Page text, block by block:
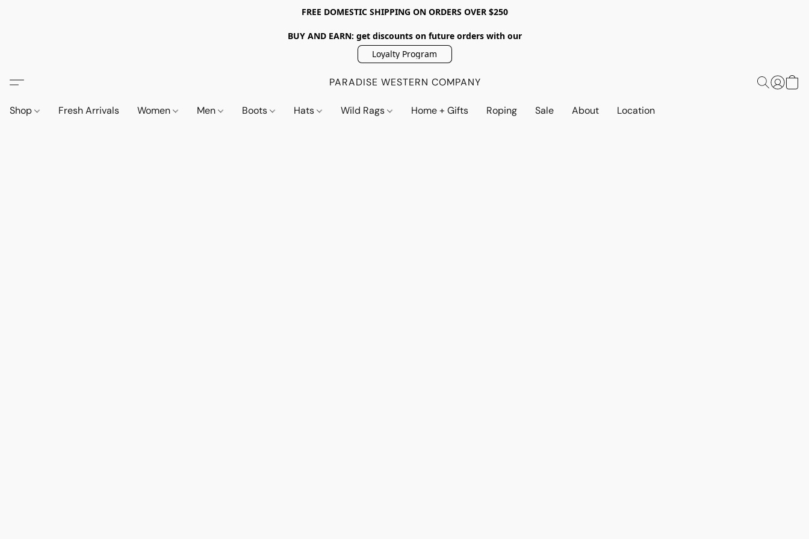
FREE DOMESTIC SHIPPING ON ORDERS OVER $250
BUY AND EARN: get discounts on future orders with our
Loyalty Program
PARADISE WESTERN COMPANY
Shop Fresh Arrivals Women Men Boots Hats Wild Rags Home + Gifts Roping Sale About Location